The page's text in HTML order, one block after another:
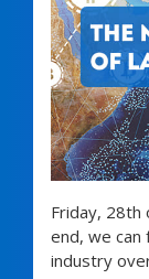
Friday, 28th
end, we can
industry